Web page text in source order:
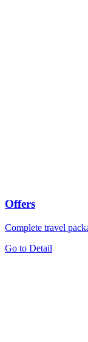
Offers
Complete travel
Go to Detail